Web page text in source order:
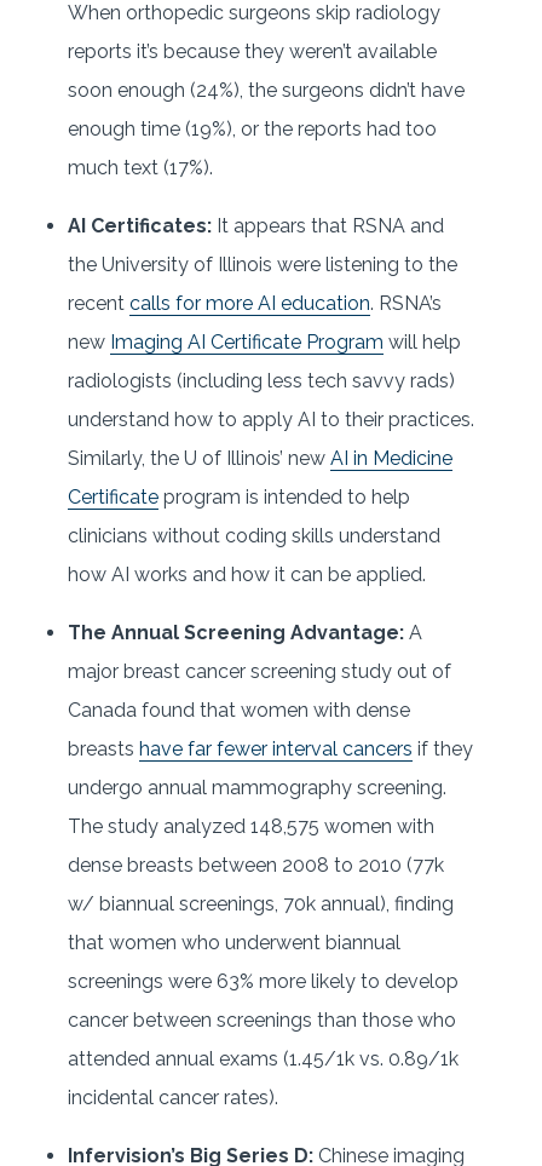
When orthopedic surgeons skip radiology
reports it’s because they weren’t available
soon enough (24%), the surgeons didn’t have
enough time (19%), or the reports had too
much text (17%).
AI Certificates: It appears that RSNA and
the University of Illinois were listening to the
recent calls for more AI education. RSNA’s
new Imaging AI Certificate Program will help
radiologists (including less tech savvy rads)
understand how to apply AI to their practices.
Similarly, the U of Illinois’ new AI in Medicine
Certificate program is intended to help
clinicians without coding skills understand
how AI works and how it can be applied.
The Annual Screening Advantage: A
major breast cancer screening study out of
Canada found that women with dense
breasts have far fewer interval cancers if they
undergo annual mammography screening.
The study analyzed 148,575 women with
dense breasts between 2008 to 2010 (77k
w/ biannual screenings, 70k annual), finding
that women who underwent biannual
screenings were 63% more likely to develop
cancer between screenings than those who
attended annual exams (1.45/1k vs. 0.89/1k
incidental cancer rates).
Infervision’s Big Series D: Chinese imaging